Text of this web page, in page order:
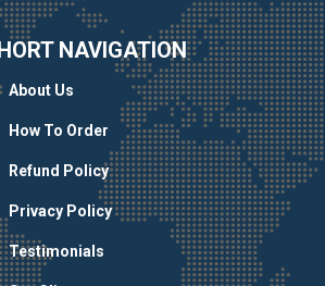
NAVIGATION
About Us
How To Order
Refund Policy
Privacy Policy
Testimonials